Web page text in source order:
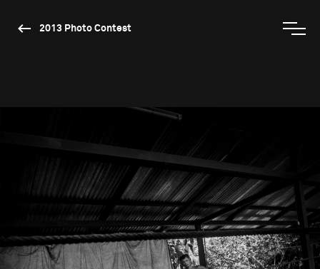
2013 Photo Contest